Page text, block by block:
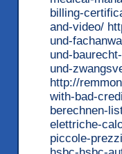
billing-
and-video/
und-
und-
und-
http://
with-bad-
berechnen-
elettriche-
piccole-